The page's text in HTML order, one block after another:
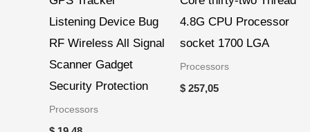
Listening Device Bug
RF Wireless All Signal
Scanner Gadget
Security Protection
Processors
4.8G CPU Processor
socket 1700 LGA
Processors
$257,05